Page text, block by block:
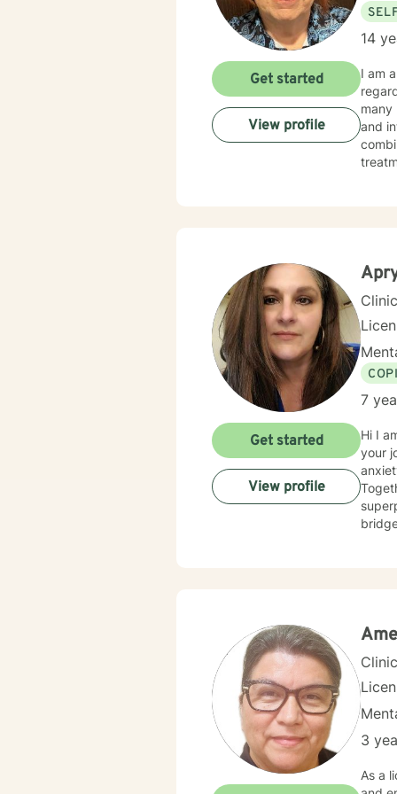
14
I am a
many
and
combines
treatment
Get started
View profile
7
Hi I
your journey to healing.
superpower,
Get started
View profile
3
As a